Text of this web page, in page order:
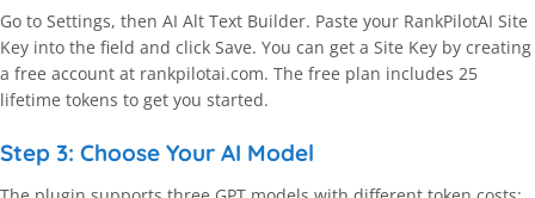
Go to Settings, then AI Alt Text Builder. Paste your RankPilotAI Site
Key into the field and click Save. You can get a Site Key by creating
a free account at rankpilotai.com. The free plan includes 25
lifetime tokens to get you started.
Step 3: Choose Your AI Model